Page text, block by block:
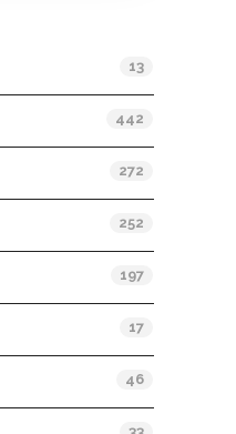
13
442
272
252
197
17
46